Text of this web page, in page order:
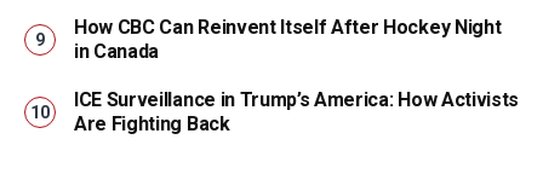
How CBC Can Reinvent Itself After Hockey Night
in Canada
ICE Surveillance in Trump’s America: How Activists
Are Fighting Back